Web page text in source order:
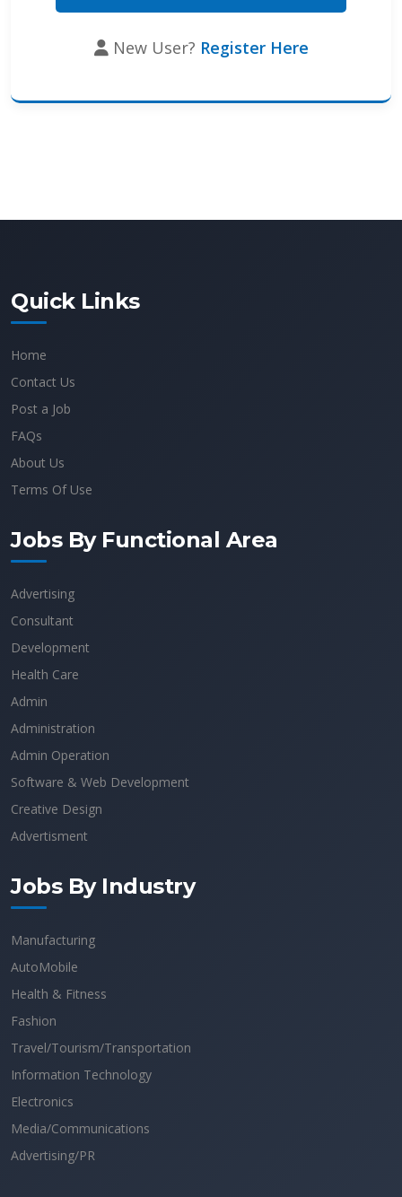
New User? Register Here
Quick Links
Home
Contact Us
Post a Job
FAQs
About Us
Terms Of Use
Jobs By Functional Area
Advertising
Consultant
Development
Health Care
Admin
Administration
Admin Operation
Software & Web Development
Creative Design
Advertisment
Jobs By Industry
Manufacturing
AutoMobile
Health & Fitness
Fashion
Travel/Tourism/Transportation
Information Technology
Electronics
Media/Communications
Advertising/PR